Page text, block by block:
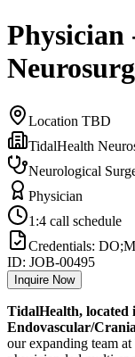
Location TBD
TidalHealth
Neurological
Physician
1:4 call schedule
Credentials:
ID: JOB-00495
Inquire Now
TidalHealth, located
Endovascular/
our expanding team